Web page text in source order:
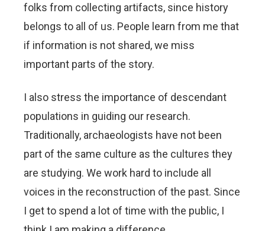
folks from collecting artifacts, since history
belongs to all of us. People learn from me that
if information is not shared, we miss
important parts of the story.
I also stress the importance of descendant
populations in guiding our research.
Traditionally, archaeologists have not been
part of the same culture as the cultures they
are studying. We work hard to include all
voices in the reconstruction of the past. Since
I get to spend a lot of time with the public, I